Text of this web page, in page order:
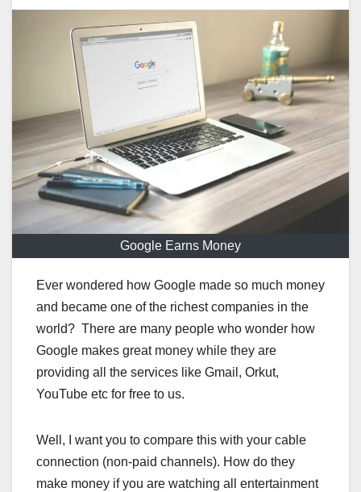
Google Earns Money
Ever wondered how Google made so much money
and became one of the richest companies in the
world? There are many people who wonder how
Google makes great money while they are
providing all the services like Gmail, Orkut,
YouTube etc for free to us.
Well, I want you to compare this with your cable
connection (non-paid channels). How do they
make money if you are watching all entertainment